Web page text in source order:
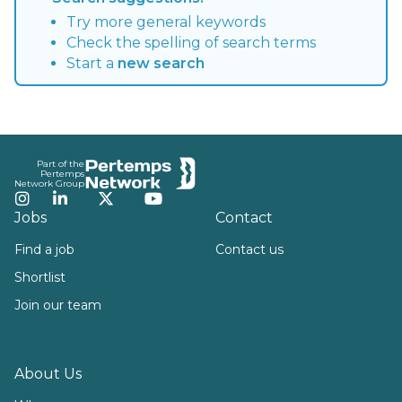
Try more general keywords
Check the spelling of search terms
Start a new search
Part of the
Pertemps
Network Group
Instagram
LinkedInTwitterYouTube
Jobs
Find a job
Shortlist
Join our team
About Us
Contact
Contact us